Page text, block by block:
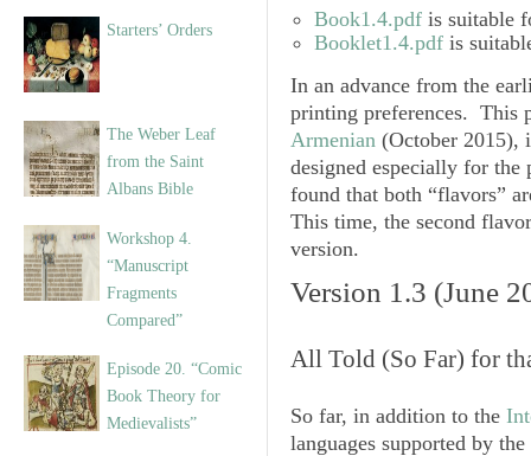
Starters’ Orders
The Weber Leaf
from the Saint
Albans Bible
Workshop 4.
“Manuscript
Fragments
Compared”
Episode 20. “Comic
Book Theory for
Medievalists”
Book1.4.pdf is suitable
Booklet1.4.pdf is
In an advance from the
printing preferences. This
Armenian (October 2015),
designed especially for
found that both “flavors”
This time, the second
version.
Version 1.3 (June
All Told (So Far) for
So far, in addition to the
languages supported by